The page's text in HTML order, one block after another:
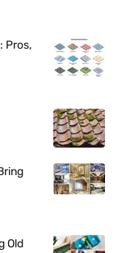
Pros,
Old